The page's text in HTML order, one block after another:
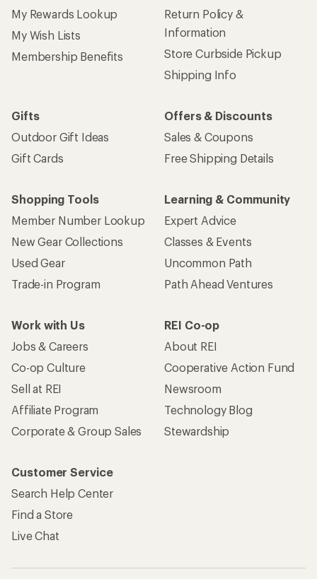
My Rewards Lookup
My Wish Lists
Membership Benefits
Return Policy &
Information
Store Curbside Pickup
Shipping Info
Gifts
Outdoor Gift Ideas
Gift Cards
Offers & Discounts
Sales & Coupons
Free Shipping Details
Shopping Tools
Member Number Lookup
New Gear Collections
Used Gear
Trade-in Program
Learning & Community
Expert Advice
Classes & Events
Uncommon Path
Path Ahead Ventures
Work with Us
Jobs & Careers
Co-op Culture
Sell at REI
Affiliate Program
Corporate & Group Sales
REI Co-op
About REI
Cooperative Action Fund
Newsroom
Technology Blog
Stewardship
Customer Service
Search Help Center
Find a Store
Live Chat